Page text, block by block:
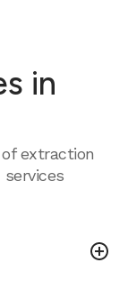
in
extraction